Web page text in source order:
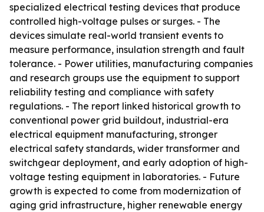
specialized electrical testing devices that produce
controlled high-voltage pulses or surges. - The
devices simulate real-world transient events to
measure performance, insulation strength and fault
tolerance. - Power utilities, manufacturing companies
and research groups use the equipment to support
reliability testing and compliance with safety
regulations. - The report linked historical growth to
conventional power grid buildout, industrial-era
electrical equipment manufacturing, stronger
electrical safety standards, wider transformer and
switchgear deployment, and early adoption of high-
voltage testing equipment in laboratories. - Future
growth is expected to come from modernization of
aging grid infrastructure, higher renewable energy